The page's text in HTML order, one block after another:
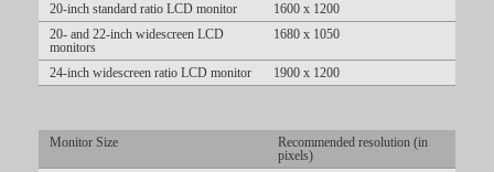
20-inch standard ratio LCD monitor
1600 x 1200
20- and 22-inch widescreen LCD
monitors
1680 x 1050
24-inch widescreen ratio LCD monitor 1900 x 1200
Monitor Size
Recommended resolution (in
pixels)